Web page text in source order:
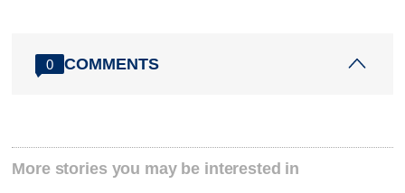
0 COMMENTS
More stories you may be interested in